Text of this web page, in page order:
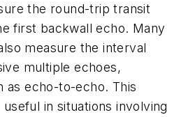
the round-trip transit
first backwall echo. Many
measure the interval
multiple echoes,
as echo-to-echo. This
in situations involving